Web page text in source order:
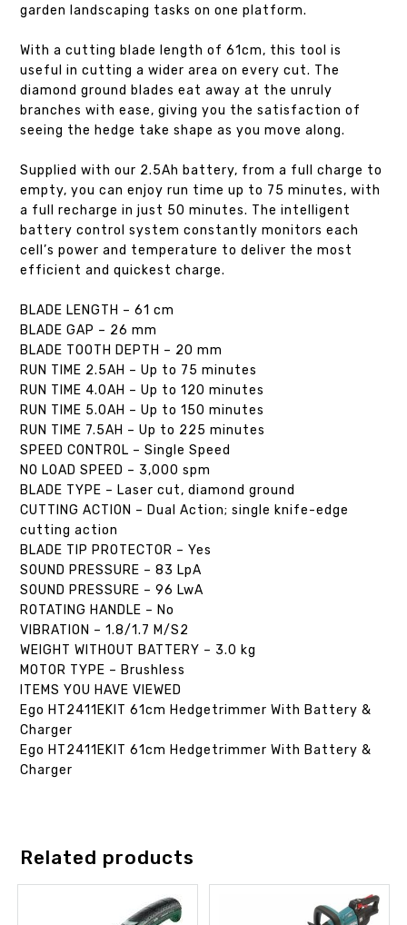
garden landscaping tasks on one platform.
With a cutting blade length of 61cm, this tool is
useful in cutting a wider area on every cut. The
diamond ground blades eat away at the unruly
branches with ease, giving you the satisfaction of
seeing the hedge take shape as you move along.
Supplied with our 2.5Ah battery, from a full charge to
empty, you can enjoy run time up to 75 minutes, with
a full recharge in just 50 minutes. The intelligent
battery control system constantly monitors each
cell’s power and temperature to deliver the most
efficient and quickest charge.
BLADE LENGTH – 61 cm
BLADE GAP – 26 mm
BLADE TOOTH DEPTH – 20 mm
RUN TIME 2.5AH – Up to 75 minutes
RUN TIME 4.0AH – Up to 120 minutes
RUN TIME 5.0AH – Up to 150 minutes
RUN TIME 7.5AH – Up to 225 minutes
SPEED CONTROL – Single Speed
NO LOAD SPEED – 3,000 spm
BLADE TYPE – Laser cut, diamond ground
CUTTING ACTION – Dual Action; single knife-edge
cutting action
BLADE TIP PROTECTOR – Yes
SOUND PRESSURE – 83 LpA
SOUND PRESSURE – 96 LwA
ROTATING HANDLE – No
VIBRATION – 1.8/1.7 M/S2
WEIGHT WITHOUT BATTERY – 3.0 kg
MOTOR TYPE – Brushless
ITEMS YOU HAVE VIEWED
Ego HT2411EKIT 61cm Hedgetrimmer With Battery &
Charger
Ego HT2411EKIT 61cm Hedgetrimmer With Battery &
Charger
Related products